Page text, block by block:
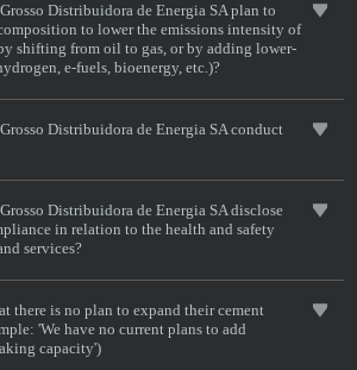
Distribuidora de Energia SA plan to
to lower the emissions intensity of
shifting from oil to gas, or by adding lower-
e-fuels, bioenergy, etc.)?
Distribuidora de Energia SA conduct
Distribuidora de Energia SA disclose
in relation to the health and safety
services?
there is no plan to expand their cement
'We have no current plans to add
capacity')